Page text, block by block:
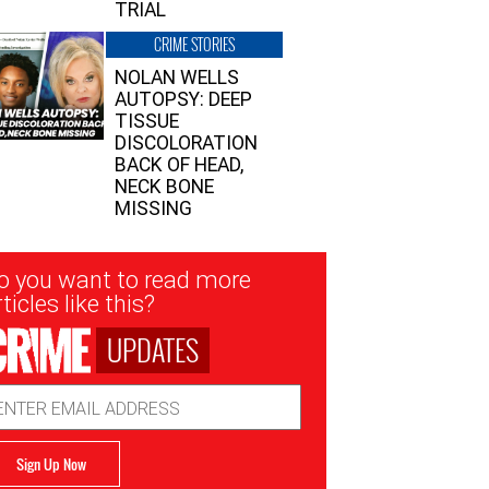
TRIAL
CRIME STORIES
NOLAN WELLS
AUTOPSY: DEEP
TISSUE
DISCOLORATION
BACK OF HEAD,
NECK BONE
MISSING
you want to read more
like this?
UPDATES
Sign Up Now